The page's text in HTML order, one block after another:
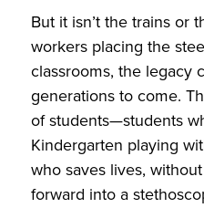
But it isn’t the trains or
workers placing the
classrooms, the legacy
generations to come.
of students—students
Kindergarten playing
who saves lives,
forward into a